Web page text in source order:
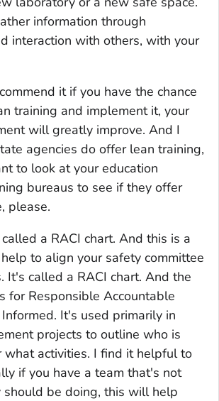
information through
interaction with others, with your
it if you have the chance
training and implement it, your
will greatly improve. And I
agencies do offer lean training,
to look at your education
bureaus to see if they offer
please.
a RACI chart. And this is a
to align your safety committee
It's called a RACI chart. And the
for Responsible Accountable
It's used primarily in
projects to outline who is
what activities. I find it helpful to
if you have a team that's not
should be doing, this will help